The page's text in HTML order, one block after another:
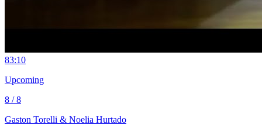
83:10
Upcoming
8 / 8
Gaston Torelli & Noelia Hurtado